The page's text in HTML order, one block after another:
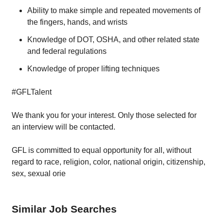
Ability to make simple and repeated movements of
the fingers, hands, and wrists
Knowledge of DOT, OSHA, and other related state
and federal regulations
Knowledge of proper lifting techniques
#GFLTalent
We thank you for your interest. Only those selected for
an interview will be contacted.
GFL is committed to equal opportunity for all, without
regard to race, religion, color, national origin, citizenship,
sex, sexual orie
Similar Job Searches